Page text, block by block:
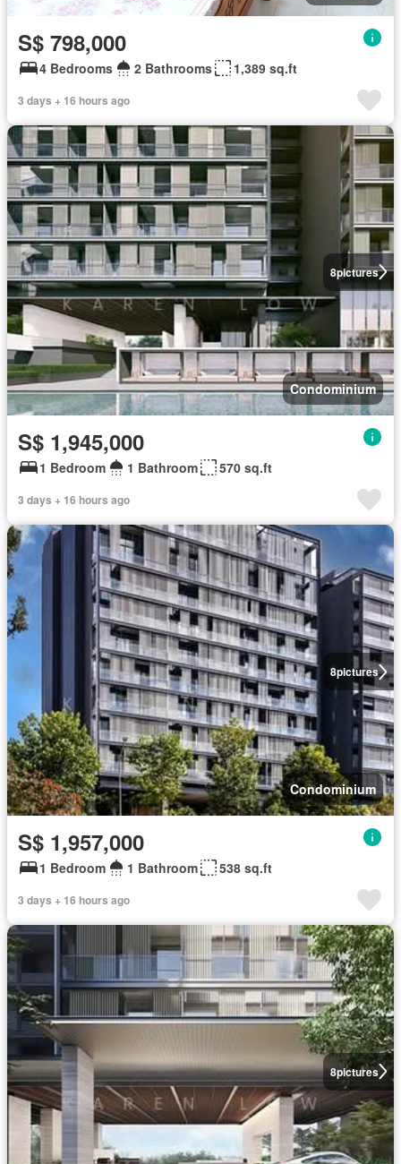
S$ 798,000
4 Bedrooms 2 Bathrooms 1,389 sq.ft
3 days + 16 hours ago
8pictures
Condominium
S$ 1,945,000
1 Bedroom 1 Bathroom 570 sq.ft
3 days + 16 hours ago
8pictures
Condominium
S$ 1,957,000
1 Bedroom 1 Bathroom 538 sq.ft
3 days + 16 hours ago
8pictures